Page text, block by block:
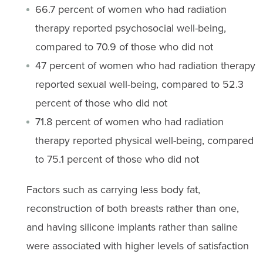
66.7 percent of women who had radiation
therapy reported psychosocial well-being,
compared to 70.9 of those who did not
47 percent of women who had radiation therapy
reported sexual well-being, compared to 52.3
percent of those who did not
71.8 percent of women who had radiation
therapy reported physical well-being, compared
to 75.1 percent of those who did not
Factors such as carrying less body fat,
reconstruction of both breasts rather than one,
and having silicone implants rather than saline
were associated with higher levels of satisfaction